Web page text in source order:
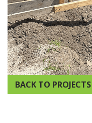
BACK TO PROJECTS